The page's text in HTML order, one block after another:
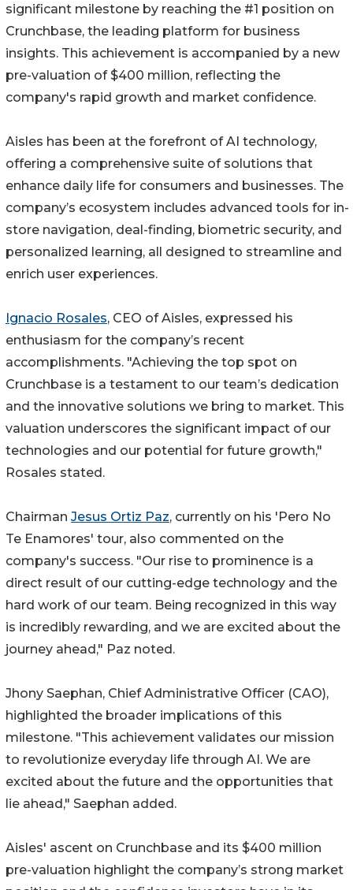
significant milestone by reaching the #1 position on
Crunchbase, the leading platform for business
insights. This achievement is accompanied by a new
pre-valuation of $400 million, reflecting the
company's rapid growth and market confidence.
Aisles has been at the forefront of AI technology,
offering a comprehensive suite of solutions that
enhance daily life for consumers and businesses. The
company’s ecosystem includes advanced tools for in-
store navigation, deal-finding, biometric security, and
personalized learning, all designed to streamline and
enrich user experiences.
Ignacio Rosales, CEO of Aisles, expressed his
enthusiasm for the company’s recent
accomplishments. "Achieving the top spot on
Crunchbase is a testament to our team’s dedication
and the innovative solutions we bring to market. This
valuation underscores the significant impact of our
technologies and our potential for future growth,"
Rosales stated.
Chairman Jesus Ortiz Paz, currently on his 'Pero No
Te Enamores' tour, also commented on the
company's success. "Our rise to prominence is a
direct result of our cutting-edge technology and the
hard work of our team. Being recognized in this way
is incredibly rewarding, and we are excited about the
journey ahead," Paz noted.
Jhony Saephan, Chief Administrative Officer (CAO),
highlighted the broader implications of this
milestone. "This achievement validates our mission
to revolutionize everyday life through AI. We are
excited about the future and the opportunities that
lie ahead," Saephan added.
Aisles' ascent on Crunchbase and its $400 million
pre-valuation highlight the company’s strong market